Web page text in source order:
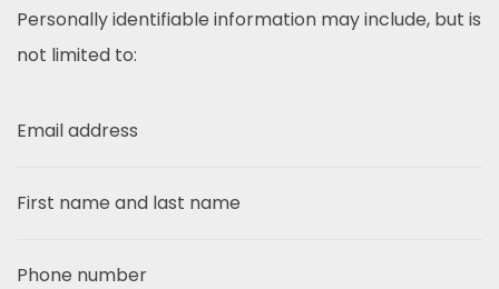
Personally identifiable information may include, but is
not limited to:
Email address
First name and last name
Phone number